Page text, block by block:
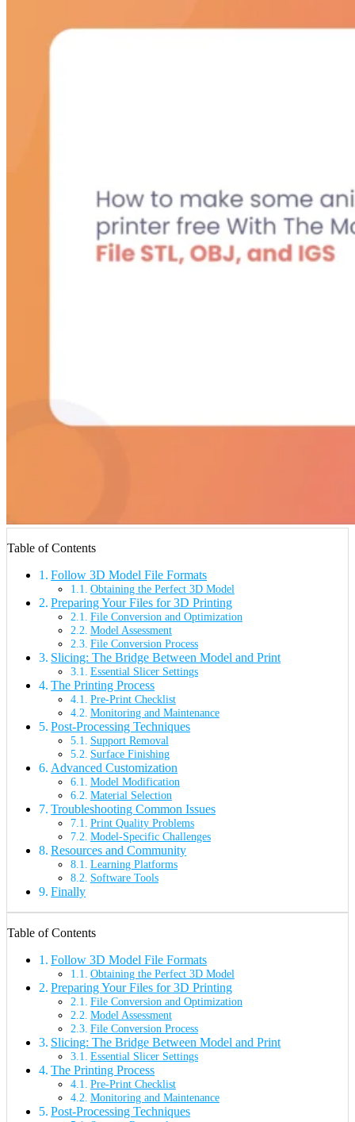
Table of Contents
Follow 3D Model File Formats
Obtaining the Perfect 3D Model
Preparing Your Files for 3D Printing
File Conversion and Optimization
Model Assessment
File Conversion Process
Slicing: The Bridge Between Model and Print
Essential Slicer Settings
The Printing Process
Pre-Print Checklist
Monitoring and Maintenance
Post-Processing Techniques
Support Removal
Surface Finishing
Advanced Customization
Model Modification
Material Selection
Troubleshooting Common Issues
Print Quality Problems
Model-Specific Challenges
Resources and Community
Learning Platforms
Software Tools
Finally
Table of Contents
Follow 3D Model File Formats
Obtaining the Perfect 3D Model
Preparing Your Files for 3D Printing
File Conversion and Optimization
Model Assessment
File Conversion Process
Slicing: The Bridge Between Model and Print
Essential Slicer Settings
The Printing Process
Pre-Print Checklist
Monitoring and Maintenance
Post-Processing Techniques